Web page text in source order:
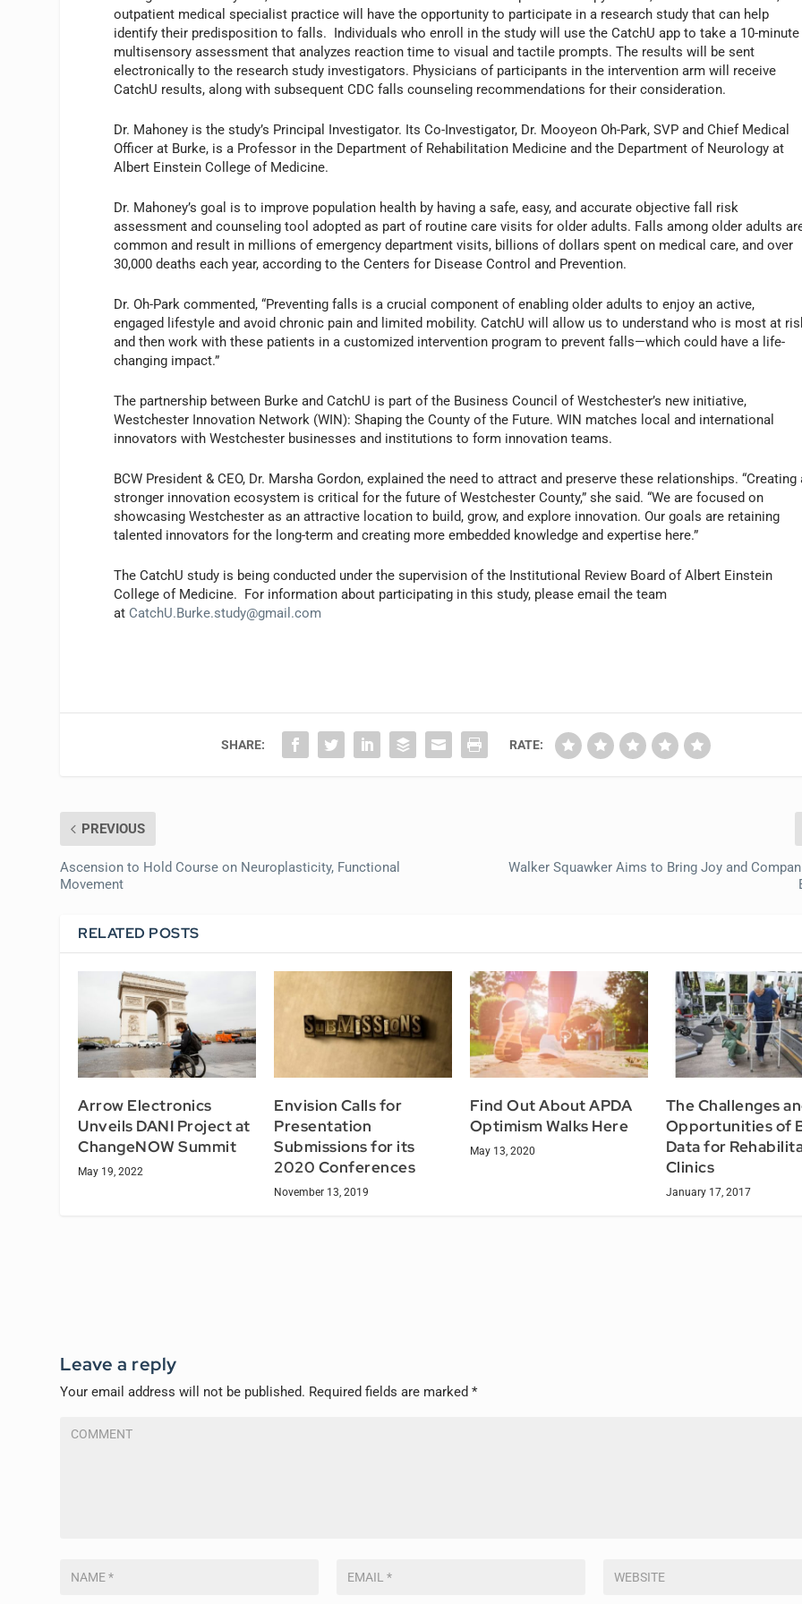
outpatient medical specialist practice will have the opportunity to participate in a research study that can help
identify their predisposition to falls. Individuals who enroll in the study will use the CatchU app to take a 10-minute
multisensory assessment that analyzes reaction time to visual and tactile prompts. The results will be sent
electronically to the research study investigators. Physicians of participants in the intervention arm will receive
CatchU results, along with subsequent CDC falls counseling recommendations for their consideration.
Dr. Mahoney is the study’s Principal Investigator. Its Co-Investigator, Dr. Mooyeon Oh-Park, SVP and Chief Medical
Officer at Burke, is a Professor in the Department of Rehabilitation Medicine and the Department of Neurology at
Albert Einstein College of Medicine.
Dr. Mahoney’s goal is to improve population health by having a safe, easy, and accurate objective fall risk
assessment and counseling tool adopted as part of routine care visits for older adults. Falls among older adults
common and result in millions of emergency department visits, billions of dollars spent on medical care, and over
30,000 deaths each year, according to the Centers for Disease Control and Prevention.
Dr. Oh-Park commented, “Preventing falls is a crucial component of enabling older adults to enjoy an active,
engaged lifestyle and avoid chronic pain and limited mobility. CatchU will allow us to understand who is most at
and then work with these patients in a customized intervention program to prevent falls—which could have a life-
changing impact.”
The partnership between Burke and CatchU is part of the Business Council of Westchester’s new initiative,
Westchester Innovation Network (WIN): Shaping the County of the Future. WIN matches local and international
innovators with Westchester businesses and institutions to form innovation teams.
BCW President & CEO, Dr. Marsha Gordon, explained the need to attract and preserve these relationships. “Creating
stronger innovation ecosystem is critical for the future of Westchester County,” she said. “We are focused on
showcasing Westchester as an attractive location to build, grow, and explore innovation. Our goals are retaining
talented innovators for the long-term and creating more embedded knowledge and expertise here.”
The CatchU study is being conducted under the supervision of the Institutional Review Board of Albert Einstein
College of Medicine. For information about participating in this study, please email the team
at CatchU.Burke.study@gmail.com
SHARE: RATE:
PREVIOUS
Ascension to Hold Course on Neuroplasticity, Functional
Movement
Walker Squawker Aims to Bring Joy and
RELATED POSTS
Arrow Electronics
Unveils DANI Project at
ChangeNOW Summit
May 19, 2022
Envision Calls for
Presentation
Submissions for its
2020 Conferences
November 13, 2019
Find Out About APDA
Optimism Walks Here
May 13, 2020
The Challenges
Opportunities of
Data for
Clinics
January 17, 2017
Leave a reply
Your email address will not be published. Required fields are marked*